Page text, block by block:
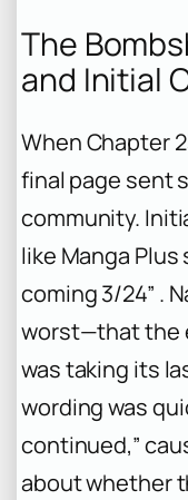
The
and Initial
When Chapter
final page sent
community.
like Manga
coming 3/24” .
worst—that the
was taking its
wording was
continued,”
about whether